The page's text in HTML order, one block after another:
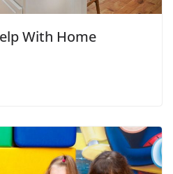
With Home